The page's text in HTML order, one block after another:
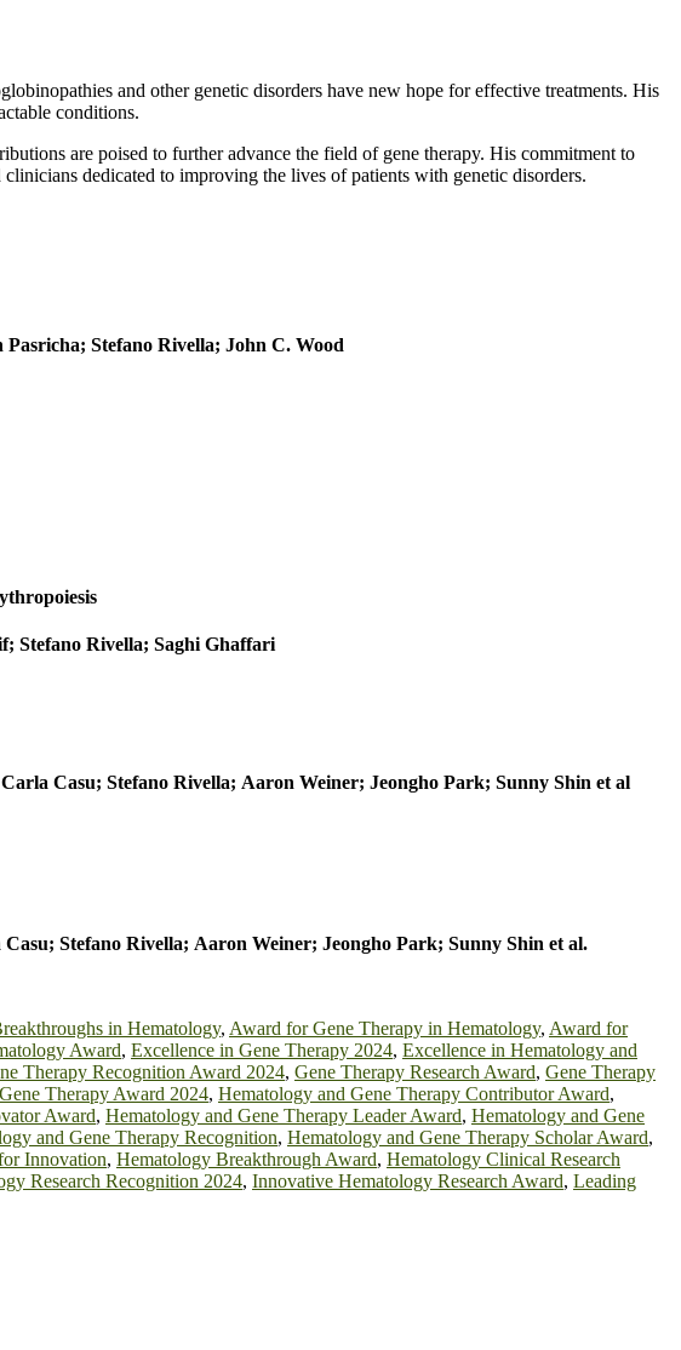
and other genetic disorders have new hope for effective treatments. His
conditions.
are poised to further advance the field of gene therapy. His commitment to
dedicated to improving the lives of patients with genetic disorders.
Stefano Rivella; John C. Wood
Stefano Rivella; Saghi Ghaffari
Casu; Stefano Rivella; Aaron Weiner; Jeongho Park; Sunny Shin et al
Stefano Rivella; Aaron Weiner; Jeongho Park; Sunny Shin et al.
in Hematology, Award for Gene Therapy in Hematology, Award for
Award, Excellence in Gene Therapy 2024, Excellence in Hematology and
Therapy Recognition Award 2024, Gene Therapy Research Award, Gene Therapy
Therapy Award 2024, Hematology and Gene Therapy Contributor Award,
Award, Hematology and Gene Therapy Leader Award, Hematology and Gene
and Gene Therapy Recognition, Hematology and Gene Therapy Scholar Award,
Innovation, Hematology Breakthrough Award, Hematology Clinical Research
Research Recognition 2024, Innovative Hematology Research Award, Leading